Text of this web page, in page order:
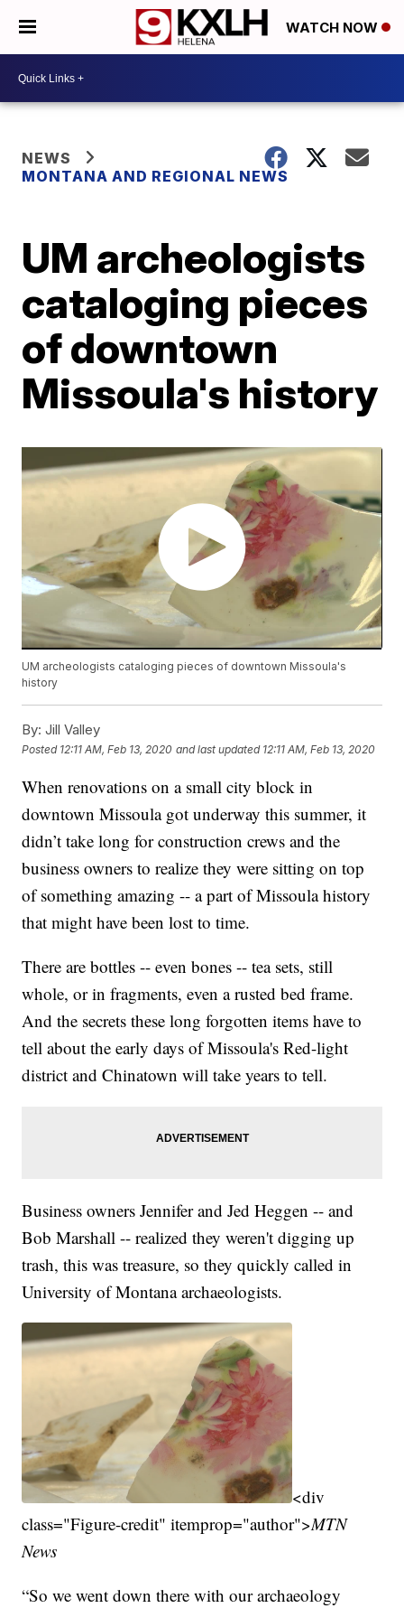
WATCH NOW
NEWS
MONTANA AND REGIONAL NEWS
UM archeologists
cataloging pieces
of downtown
Missoula's history
UM archeologists cataloging pieces of downtown Missoula's
history
By: Jill Valley
Posted 12:11 AM, Feb 13, 2020 and last updated 12:11 AM, Feb 13, 2020
When renovations on a small city block in
downtown Missoula got underway this summer, it
didn’t take long for construction crews and the
business owners to realize they were sitting on top
of something amazing -- a part of Missoula history
that might have been lost to time.
There are bottles -- even bones -- tea sets, still
whole, or in fragments, even a rusted bed frame.
And the secrets these long forgotten items have to
tell about the early days of Missoula's Red-light
district and Chinatown will take years to tell.
Business owners Jennifer and Jed Heggen -- and
Bob Marshall -- realized they weren't digging up
trash, this was treasure, so they quickly called in
University of Montana archaeologists.
<div
class="Figure-credit" itemprop="author">MTN
News
“So we went down there with our archaeology